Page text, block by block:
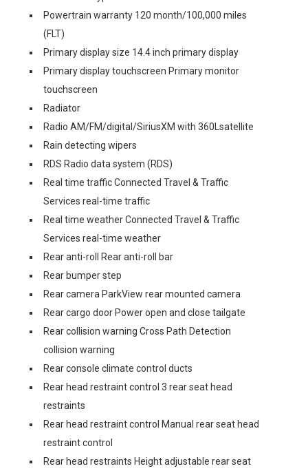
Powertrain warranty 120 month/100,000 miles
(FLT)
Primary display size 14.4 inch primary display
Primary display touchscreen Primary monitor
touchscreen
Radiator
Radio AM/FM/digital/SiriusXM with 360Lsatellite
Rain detecting wipers
RDS Radio data system (RDS)
Real time traffic Connected Travel & Traffic
Services real-time traffic
Real time weather Connected Travel & Traffic
Services real-time weather
Rear anti-roll Rear anti-roll bar
Rear bumper step
Rear camera ParkView rear mounted camera
Rear cargo door Power open and close tailgate
Rear collision warning Cross Path Detection
collision warning
Rear console climate control ducts
Rear head restraint control 3 rear seat head
restraints
Rear head restraint control Manual rear seat head
restraint control
Rear head restraints Height adjustable rear seat